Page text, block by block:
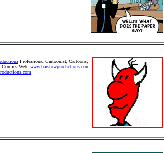
Professional Cartoonist, Cartoons,
Web: www.barstowproductions.com